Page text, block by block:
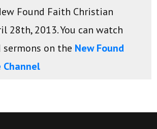
Found Faith Christian
28th, 2013. You can watch
on the New Found
Channel